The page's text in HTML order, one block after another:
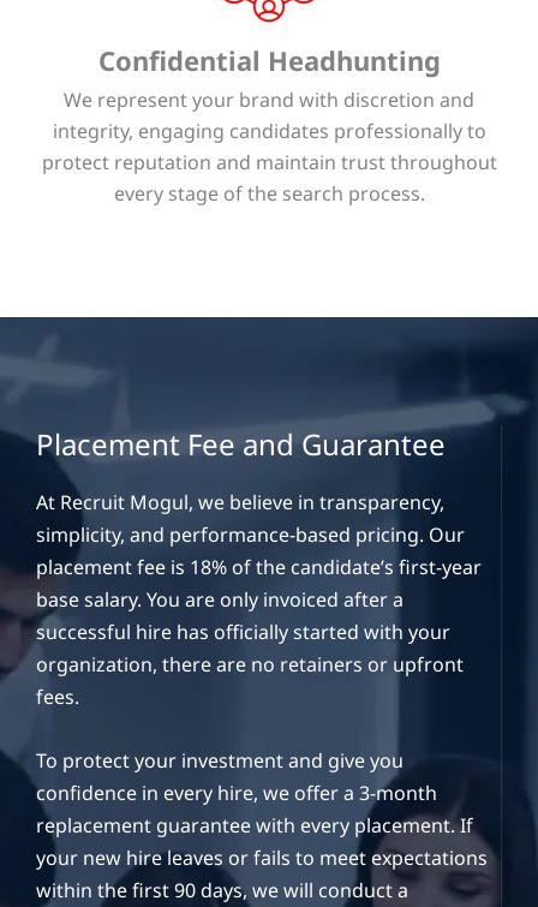
Confidential Headhunting
We represent your brand with discretion and
integrity, engaging candidates professionally to
protect reputation and maintain trust throughout
every stage of the search process.
Placement Fee and Guarantee
At Recruit Mogul, we believe in transparency,
simplicity, and performance-based pricing. Our
placement fee is 18% of the candidate’s first-year
base salary. You are only invoiced after a
successful hire has officially started with your
organization, there are no retainers or upfront
fees.
To protect your investment and give you
confidence in every hire, we offer a 3-month
replacement guarantee with every placement. If
your new hire leaves or fails to meet expectations
within the first 90 days, we will conduct a